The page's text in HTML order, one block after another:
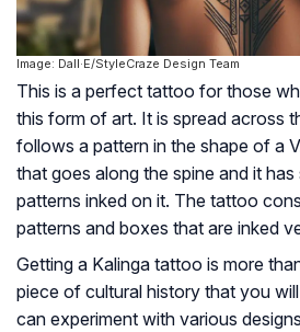
Image: Dall·E/StyleCraze Design Team
This is a perfect tattoo for those
this form of art. It is spread across
follows a pattern in the shape of a
that goes along the spine and it has
patterns inked on it. The tattoo
patterns and boxes that are inked
Getting a Kalinga tattoo is more
piece of cultural history that you
can experiment with various